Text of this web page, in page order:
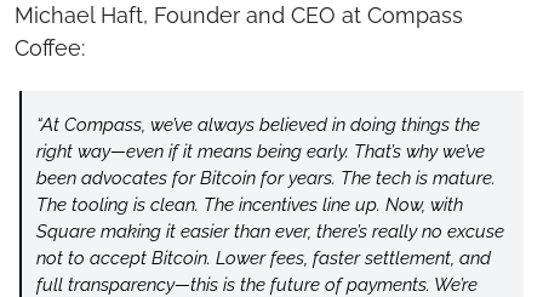
Michael Haft, Founder and CEO at Compass
Coffee:
“At Compass, we’ve always believed in doing things the
right way—even if it means being early. That’s why we’ve
been advocates for Bitcoin for years. The tech is mature.
The tooling is clean. The incentives line up. Now, with
Square making it easier than ever, there’s really no excuse
not to accept Bitcoin. Lower fees, faster settlement, and
full transparency—this is the future of payments. We’re